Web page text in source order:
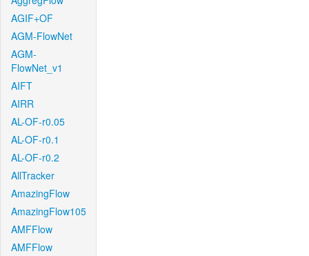
AGIF+OF
AGM-FlowNet
AGM-
FlowNet_v1
AIFT
AIRR
AL-OF-r0.05
AL-OF-r0.1
AL-OF-r0.2
AllTracker
AmazingFlow
AmazingFlow105
AMFFlow
AMFFlow